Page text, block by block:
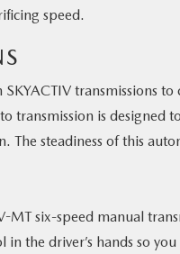
speed.
transmissions
transmission is designed
The steadiness of this
six-speed manual
the driver’s hands so